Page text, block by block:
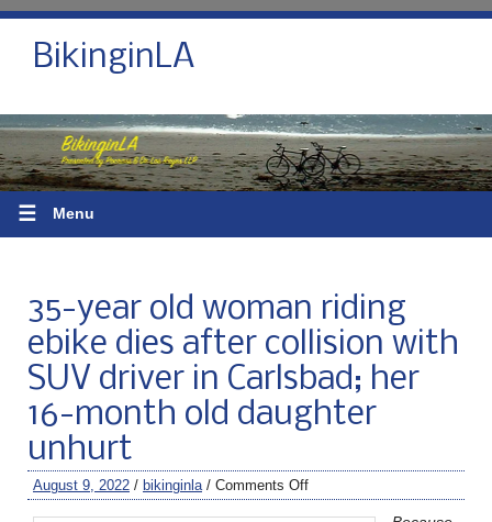
BikinginLA
☰ Menu
35-year old woman riding
ebike dies after collision with
SUV driver in Carlsbad; her
16-month old daughter
unhurt
August 9, 2022 / bikinginla / Comments Off